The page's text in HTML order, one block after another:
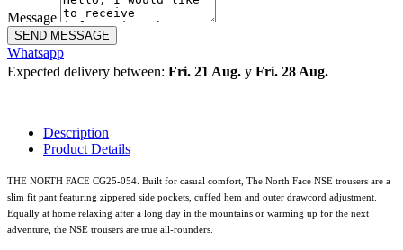
Message
SEND MESSAGE
Whatsapp
Expected delivery between: Fri. 21 Aug. y Fri. 28 Aug.
Description
Product Details
THE NORTH FACE CG25-054. Built for casual comfort, The North Face NSE trousers are a
slim fit pant featuring zippered side pockets, cuffed hem and outer drawcord adjustment.
Equally at home relaxing after a long day in the mountains or warming up for the next
adventure, the NSE trousers are true all-rounders.